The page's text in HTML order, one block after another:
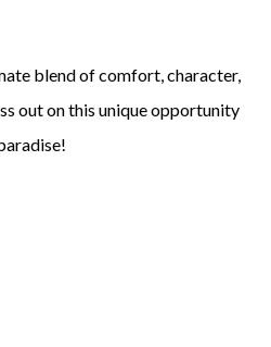
blend of comfort, character,
out on this unique opportunity